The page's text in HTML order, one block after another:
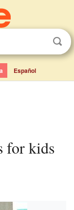
Español
for kids